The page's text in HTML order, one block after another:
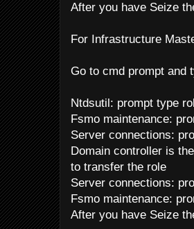
After you have Seize
For Infrastructure
Go to cmd prompt and
Ntdsutil: prompt type
Fsmo maintenance:
Server connections:
Domain controller is
to transfer the role
Server connections:
Fsmo maintenance:
After you have Seize